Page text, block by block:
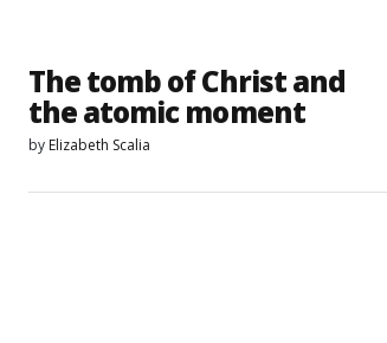
The tomb of Christ and
the atomic moment
by Elizabeth Scalia